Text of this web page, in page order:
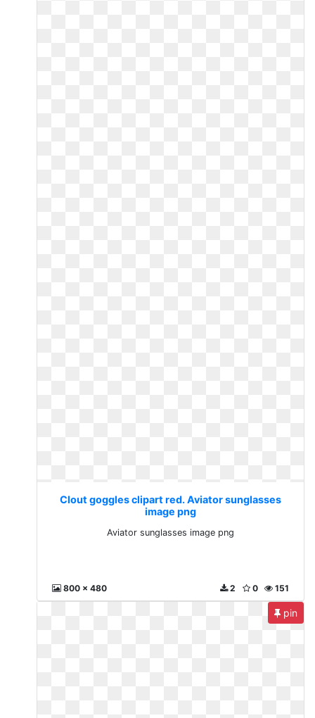
Clout goggles clipart red. Aviator sunglasses
image png
Aviator sunglasses image png
800 x 480 151
0
2
pin